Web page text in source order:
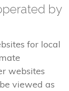
by
for local
websites
viewed as